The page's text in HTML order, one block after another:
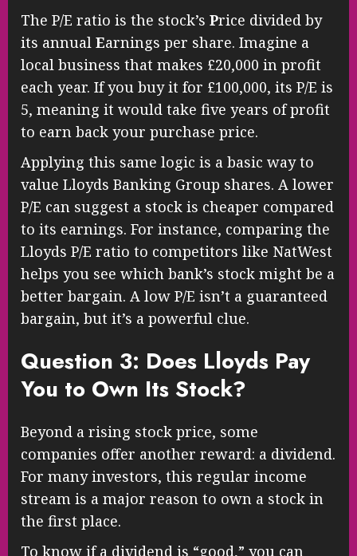
The P/E ratio is the stock’s Price divided by
its annual Earnings per share. Imagine a
local business that makes £20,000 in profit
each year. If you buy it for £100,000, its P/E is
5, meaning it would take five years of profit
to earn back your purchase price.
Applying this same logic is a basic way to
value Lloyds Banking Group shares. A lower
P/E can suggest a stock is cheaper compared
to its earnings. For instance, comparing the
Lloyds P/E ratio to competitors like NatWest
helps you see which bank’s stock might be a
better bargain. A low P/E isn’t a guaranteed
bargain, but it’s a powerful clue.
Question 3: Does Lloyds Pay
You to Own Its Stock?
Beyond a rising stock price, some
companies offer another reward: a dividend.
For many investors, this regular income
stream is a major reason to own a stock in
the first place.
To know if a dividend is “good,” you can